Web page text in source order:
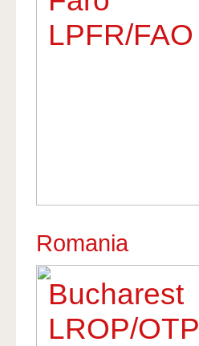
LPFR/FAO
Romania
Bucharest
LROP/OTP